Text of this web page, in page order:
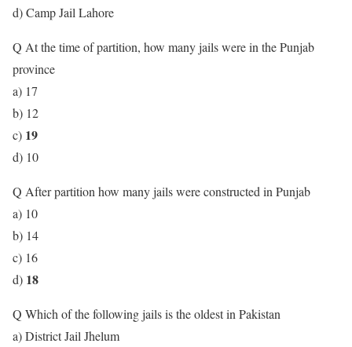
d) Camp Jail Lahore
Q At the time of partition, how many jails were in the Punjab
province
a) 17
b) 12
c) 19
d) 10
Q After partition how many jails were constructed in Punjab
a) 10
b) 14
c) 16
d) 18
Q Which of the following jails is the oldest in Pakistan
a) District Jail Jhelum